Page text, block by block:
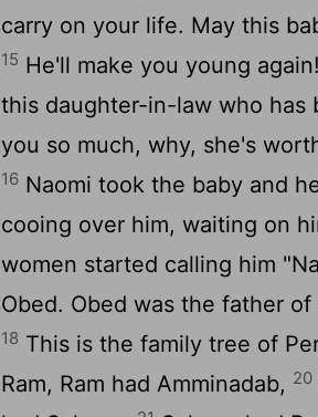
carry on your life. May this
15 He'll make you young
this daughter-in-law who has
you so much, why, she's
16 Naomi took the baby and
cooing over him, waiting on
women started calling him
Obed. Obed was the father
18 This is the family tree of
Ram, Ram had Amminadab, 20